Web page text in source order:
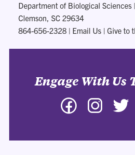
Department of Biological Sciences |
Clemson, SC 29634
864-656-2328 | Email Us |Give to
Engage With Us
Facebook Instagram